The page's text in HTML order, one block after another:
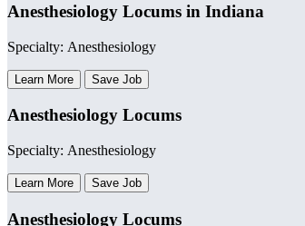
Anesthesiology Locums in Indiana
Specialty: Anesthesiology
Learn More Save Job
Anesthesiology Locums
Specialty: Anesthesiology
Learn More Save Job
Anesthesiology Locums